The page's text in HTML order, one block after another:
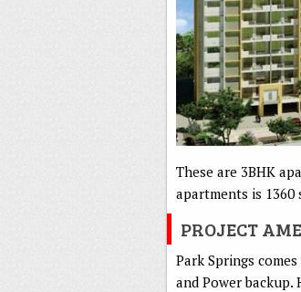
These are 3BHK
apartments is 1360
PROJECT
Park Springs
and Power